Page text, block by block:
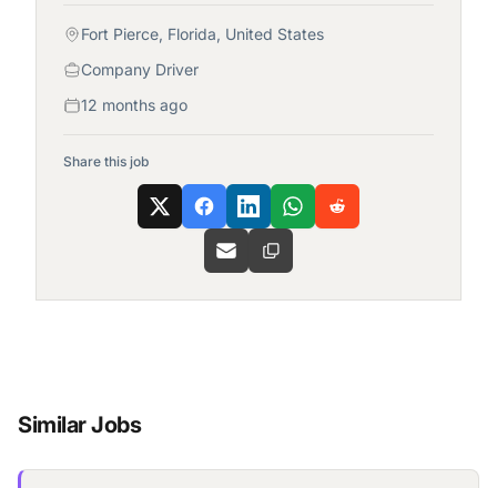
Fort Pierce, Florida, United States
Company Driver
12 months ago
Share this job
Similar Jobs